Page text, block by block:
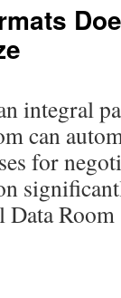
integral
can
for
Data